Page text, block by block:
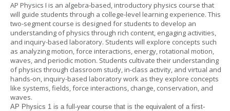
AP Physics I is an algebra-based, introductory physics course that
will guide students through a college-level learning experience. This
two-segment course is designed for students to develop an
understanding of physics through rich content, engaging activities,
and inquiry-based laboratory. Students will explore concepts such
as analyzing motion, force interactions, energy, rotational motion,
waves, and periodic motion. Students cultivate their understanding
of physics through classroom study, in-class activity, and virtual and
hands-on, inquiry-based laboratory work as they explore concepts
like systems, fields, force interactions, change, conservation, and
waves.
AP Physics 1 is a full-year course that is the equivalent of a first-